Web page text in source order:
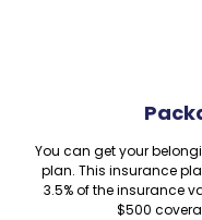
You can get your
plan. This insurance
3.5% of the insurance
$500